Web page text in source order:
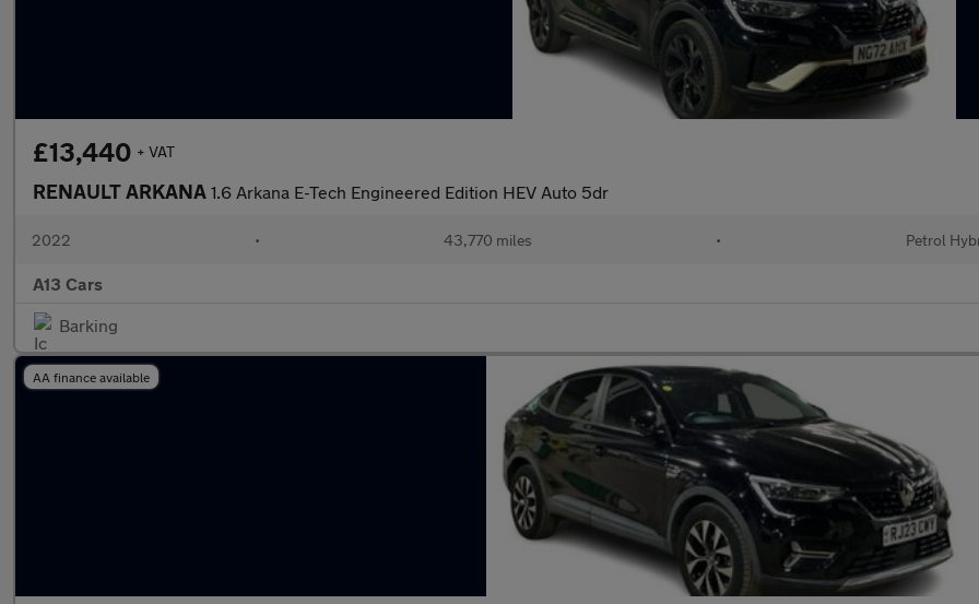
£13,440 + VAT
RENAULT ARKANA 1.6 Arkana E-Tech Engineered Edition HEV Auto 5dr
2022 • 43,770 miles • Petrol
A13 Cars
Barking
AA finance available